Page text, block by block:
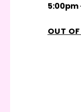
5:00pm
OUT